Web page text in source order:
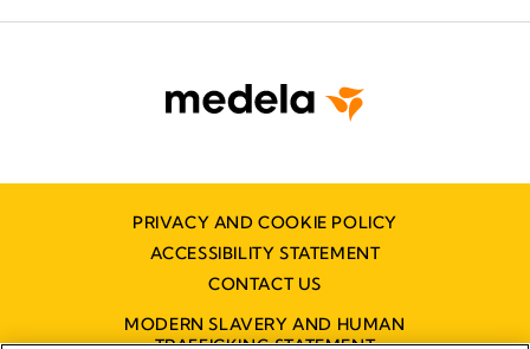
PRIVACY AND COOKIE POLICY
ACCESSIBILITY STATEMENT
CONTACT US
MODERN SLAVERY AND HUMAN